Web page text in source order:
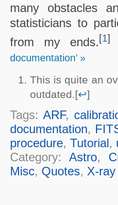
many obstacles
statisticians to
from my ends. [1]
documentation’ »
This is quite an
outdated.[↩]
Tags: ARF,
documentation,
procedure, Tutorial,
Category: Astro,
Misc, Quotes, X-ray